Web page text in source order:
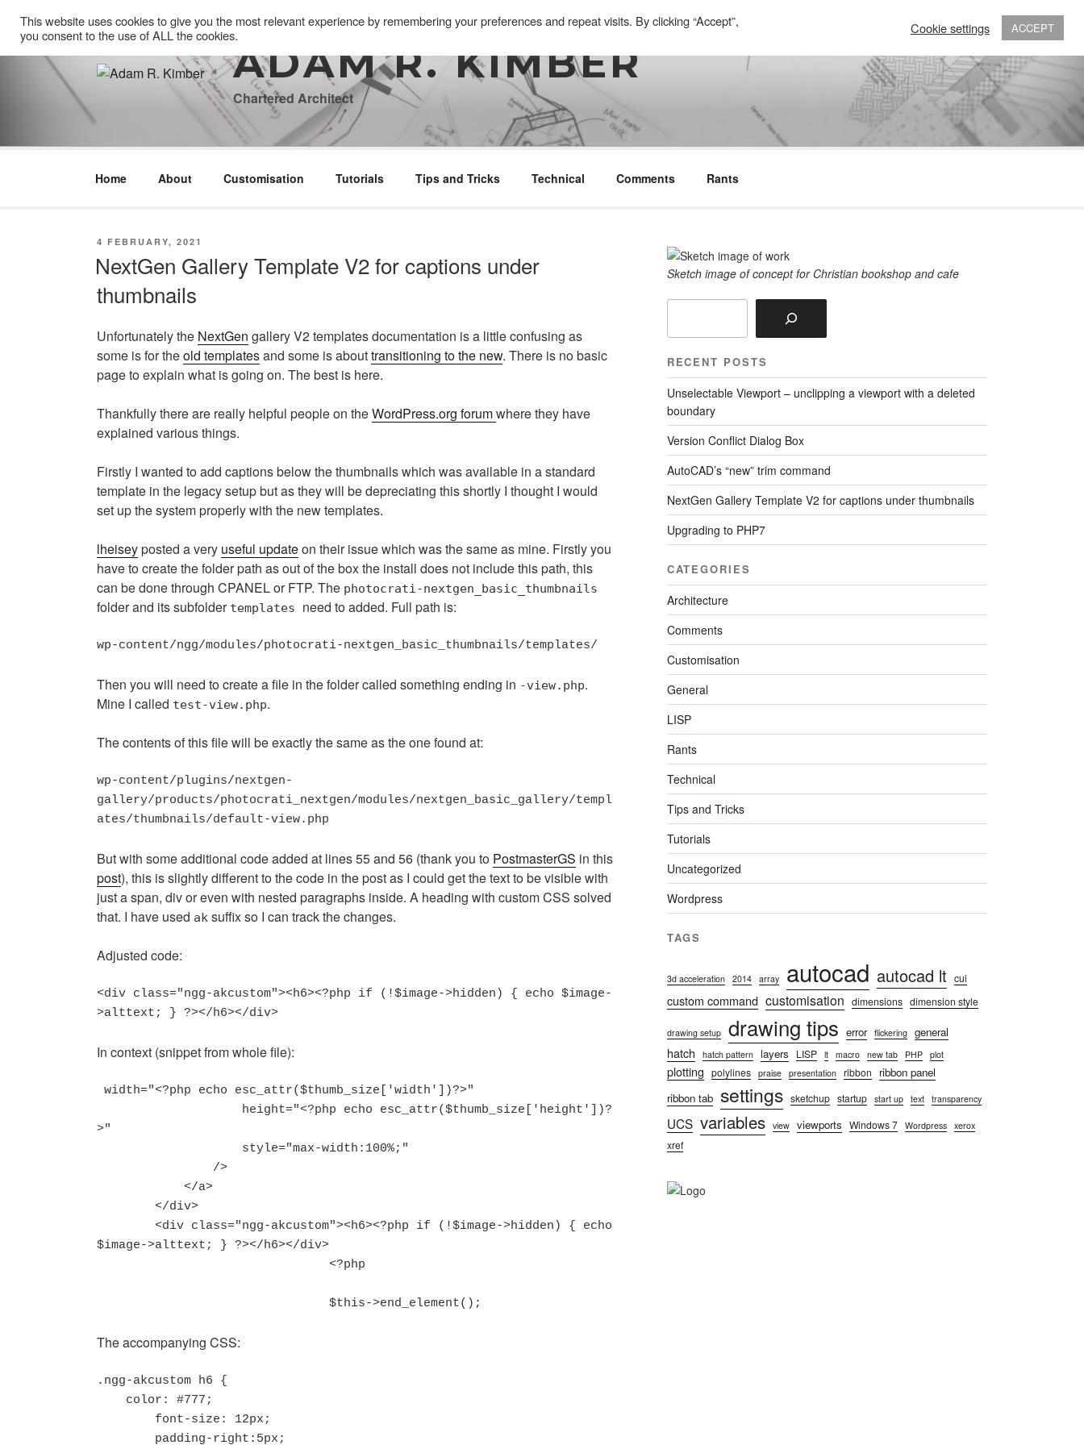
content
ADAM R. KIMBER
Chartered Architect
Home About Customisation Tutorials Tips and Tricks Technical Comments Rants
POSTED
4 FEBRUARY, 2021
NextGen Gallery Template V2 for captions under
thumbnails
Unfortunately the NextGen gallery V2 templates documentation is a little confusing as
some is for theold templatesand some is abouttransitioning to the new. There is no basic
page to explain what is going on. The best is here.
Thankfully there are really helpful people on theWordPress.org forumwhere they have
explained various things.
Firstly I wanted to add captions below the thumbnails which was available in a standard
template in the legacy setup but as they will be depreciating this shortly I thought I would
set up the system properly with the new templates.
lheiseyposted a very useful updateon their issue which was the same as mine. Firstly you
have to create the folder path as out of the box the install does not include this path, this
can be done through CPANEL or FTP. The photocrati-nextgen_basic_thumbnails
folder and its subfolder templates need to added. Full path is:
wp-content/ngg/modules/photocrati-nextgen_basic_thumbnails/templates/
Then you will need to create a file in the folder called something ending in -view.php.
Mine I called test-view.php.
The contents of this file will be exactly the same as the one found at:
wp-content/plugins/nextgen-
gallery/products/photocrati_nextgen/modules/nextgen_basic_gallery/templ
ates/thumbnails/default-view.php
But with some additional code added at lines 55 and 56 (thank you to PostmasterGS in this
post), this is slightly different to the code in the post as I could get the text to be visible with
just a span, div or even with nested paragraphs inside. A heading with custom CSS solved
that. I have used ak suffix so I can track the changes.
Adjusted code:
<div class="ngg-akcustom"><h6><?php if (!$image->hidden) { echo $image-
In context (snippet from whole file):
>"
$image->alttext; } ?></h6></div>
				$this->end_element();
The accompanying CSS:
.ngg-akcustom h6 {
Sketch image of concept for Christian bookshop and cafe
RECENT POSTS
Unselectable Viewport – unclipping a viewport with a deleted
boundary
Version Conflict Dialog Box
AutoCAD’s “new” trim command
NextGen Gallery Template V2 for captions under thumbnails
Upgrading to PHP7
CATEGORIES
Architecture
Comments
Customisation
General
LISP
Rants
Technical
Tips and Tricks
Tutorials
Uncategorized
Wordpress
TAGS
3d acceleration 2014 array autocad autocad lt cui
custom command customisation dimensions dimension style
drawing setup drawing tips error flickering general
hatch hatch pattern layers LISP lt macro new tab PHP plot
plotting polylines praise presentation ribbon
ribbon panel
ribbon tab settings sketchup startup start up text transparency
UCS variables view viewports Windows 7 Wordpress xerox
xref
This website uses cookies to give you the most relevant experience by remembering your preferences and repeat visits. By clicking “Accept”,
you consent to the use of ALL the cookies.
Cookie settings ACCEPT